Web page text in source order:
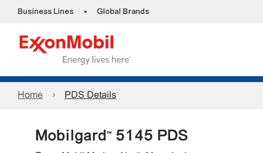
Business Lines • Global Brands
Home PDS Details
Mobilgard™ 5145 PDS